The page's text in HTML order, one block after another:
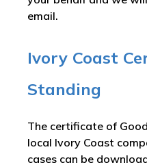
email.
Ivory Coast
Standing
The certificate of
local Ivory Coast
cases can be